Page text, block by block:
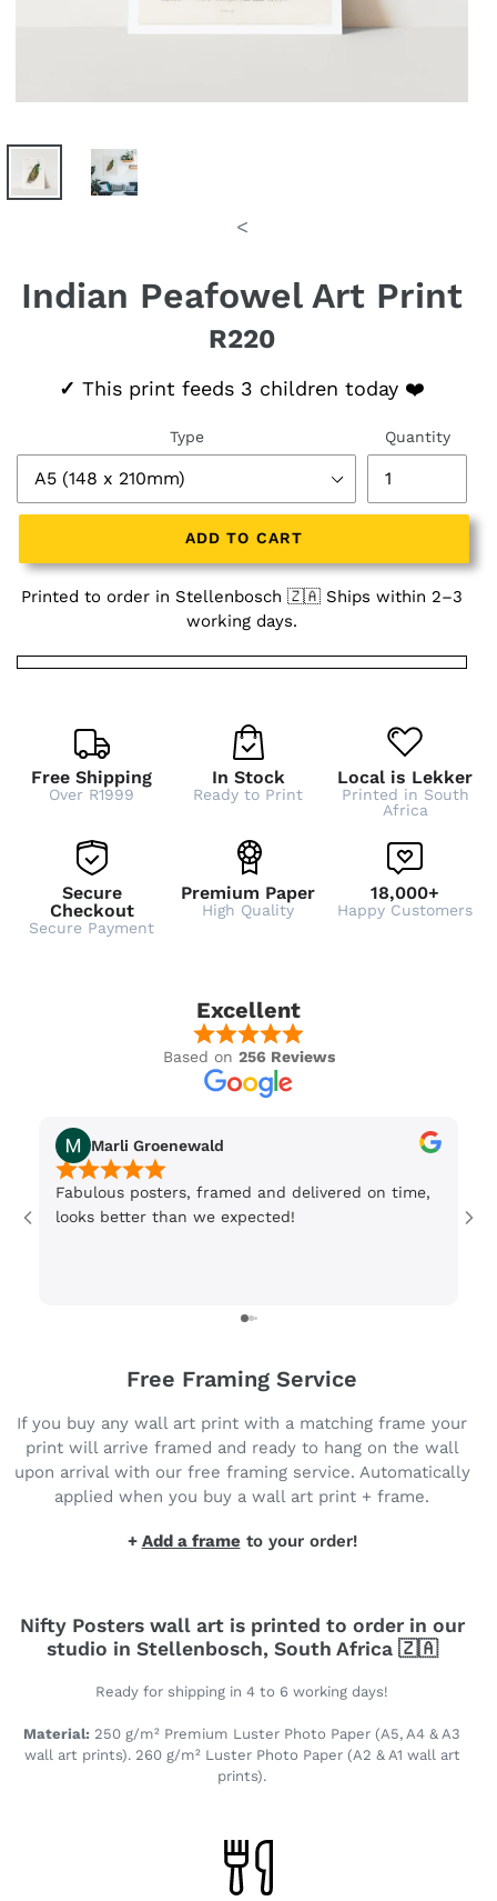
<
Indian Peafowel Art Print
R220
✓ This print feeds 3 children today ❤️
Type Quantity
ADD TO CART
Printed to order in Stellenbosch 🇿🇦 Ships within 2–3
working days.
Free Shipping
Over R1999
In Stock
Ready to Print
Local is Lekker
Printed in South
Africa
Secure
Checkout
Secure Payment
Premium Paper
High Quality
18,000+
Happy Customers
Excellent
Based on 256 Reviews
Marli Groenewald
Fabulous posters, framed and delivered on time,
looks better than we expected!
Free Framing Service
If you buy any wall art print with a matching frame your
print will arrive framed and ready to hang on the wall
upon arrival with our free framing service. Automatically
applied when you buy a wall art print + frame.
+ Add a frameto your order!
Nifty Posters wall art is printed to order in our
studio in Stellenbosch, South Africa 🇿🇦
Ready for shipping in 4 to 6 working days!
Material: 250 g/m² Premium Luster Photo Paper (A5, A4 & A3
wall art prints). 260 g/m² Luster Photo Paper (A2 & A1 wall art
prints).